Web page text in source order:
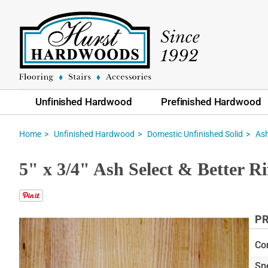
Unfinished Hardwood Prefinished Hardwood
Home Unfinished Hardwood Domestic Unfinished Solid
5" x 3/4" Ash Select & Better
Skip
to
the